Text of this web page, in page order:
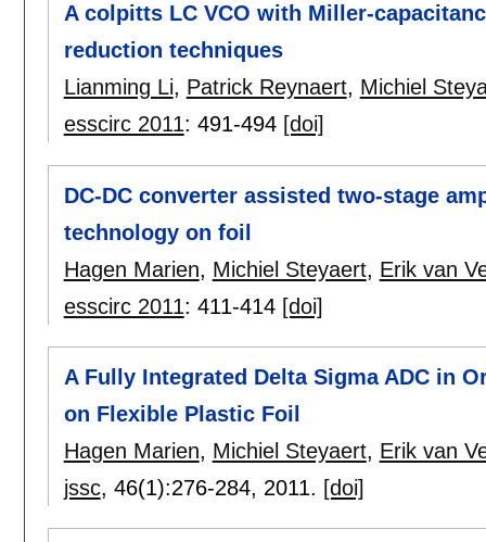
A colpitts LC VCO with Miller-
reduction techniques
Lianming Li, Patrick Reynaert, Michiel
esscirc 2011: 491-494 [doi]
DC-DC converter assisted two-stage
technology on foil
Hagen Marien, Michiel Steyaert, Erik van
esscirc 2011: 411-414 [doi]
A Fully Integrated Delta Sigma ADC in
on Flexible Plastic Foil
Hagen Marien, Michiel Steyaert, Erik van
jssc, 46(1):276-284, 2011. [doi]